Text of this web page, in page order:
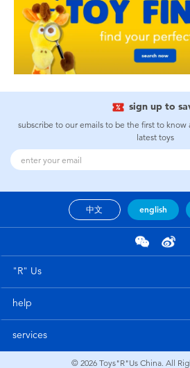
sign up to
subscribe to our emails to be the first to
latest toys
中文 english
"R" Us
help
services
© 2026 Toys"R"Us China. All